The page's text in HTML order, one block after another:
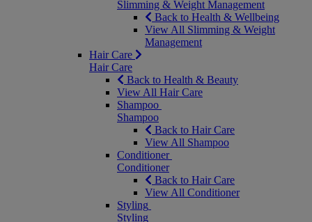
Slimming & Weight Management
Back to Health & Wellbeing
View All Slimming & Weight
Management
Hair Care
Hair Care
Back to Health & Beauty
View All Hair Care
Shampoo
Shampoo
Back to Hair Care
View All Shampoo
Conditioner
Conditioner
Back to Hair Care
View All Conditioner
Styling
Styling